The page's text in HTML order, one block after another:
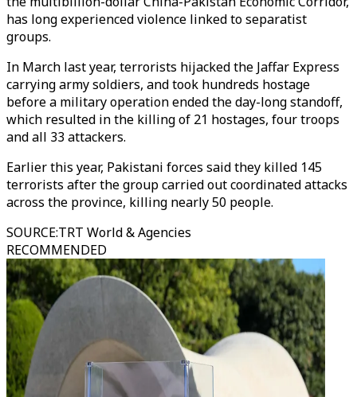
has long experienced violence linked to separatist
groups.
In March last year, terrorists hijacked the Jaffar Express
carrying army soldiers, and took hundreds hostage
before a military operation ended the day-long standoff,
which resulted in the killing of 21 hostages, four troops
and all 33 attackers.
Earlier this year, Pakistani forces said they killed 145
terrorists after the group carried out coordinated attacks
across the province, killing nearly 50 people.
SOURCE:TRT World & Agencies
RECOMMENDED